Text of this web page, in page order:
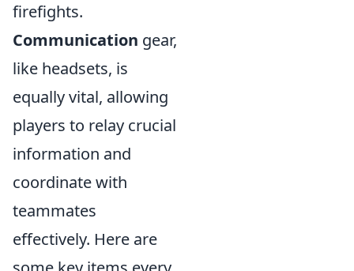
firefights.
Communication gear,
like headsets, is
equally vital, allowing
players to relay crucial
information and
coordinate with
teammates
effectively. Here are